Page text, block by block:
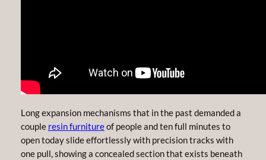
Long expansion mechanisms that in the past demanded a
couple resin furnitureof people and ten full minutes to
open today slide effortlessly with precision tracks with
one pull, showing a concealed section that exists beneath